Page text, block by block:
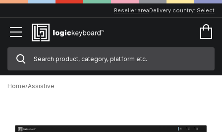
Delivery country: Select
Reseller area
Home›Assistive